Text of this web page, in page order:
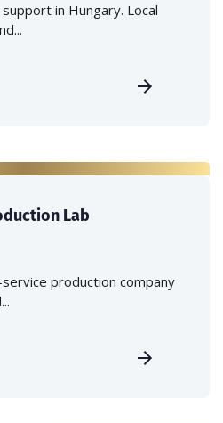
in Hungary. Local
Lab
production company